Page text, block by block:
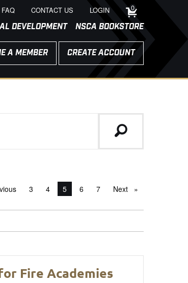
FAQ CONTACT US LOGIN 0
DEVELOPMENT NSCA BOOKSTORE
A MEMBER CREATE ACCOUNT
page
3 4 You're on page
5 6 7 Next page
Fire Academies